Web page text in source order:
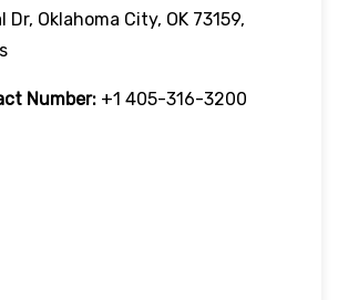
Dr, Oklahoma City, OK 73159,
Number: +1 405-316-3200